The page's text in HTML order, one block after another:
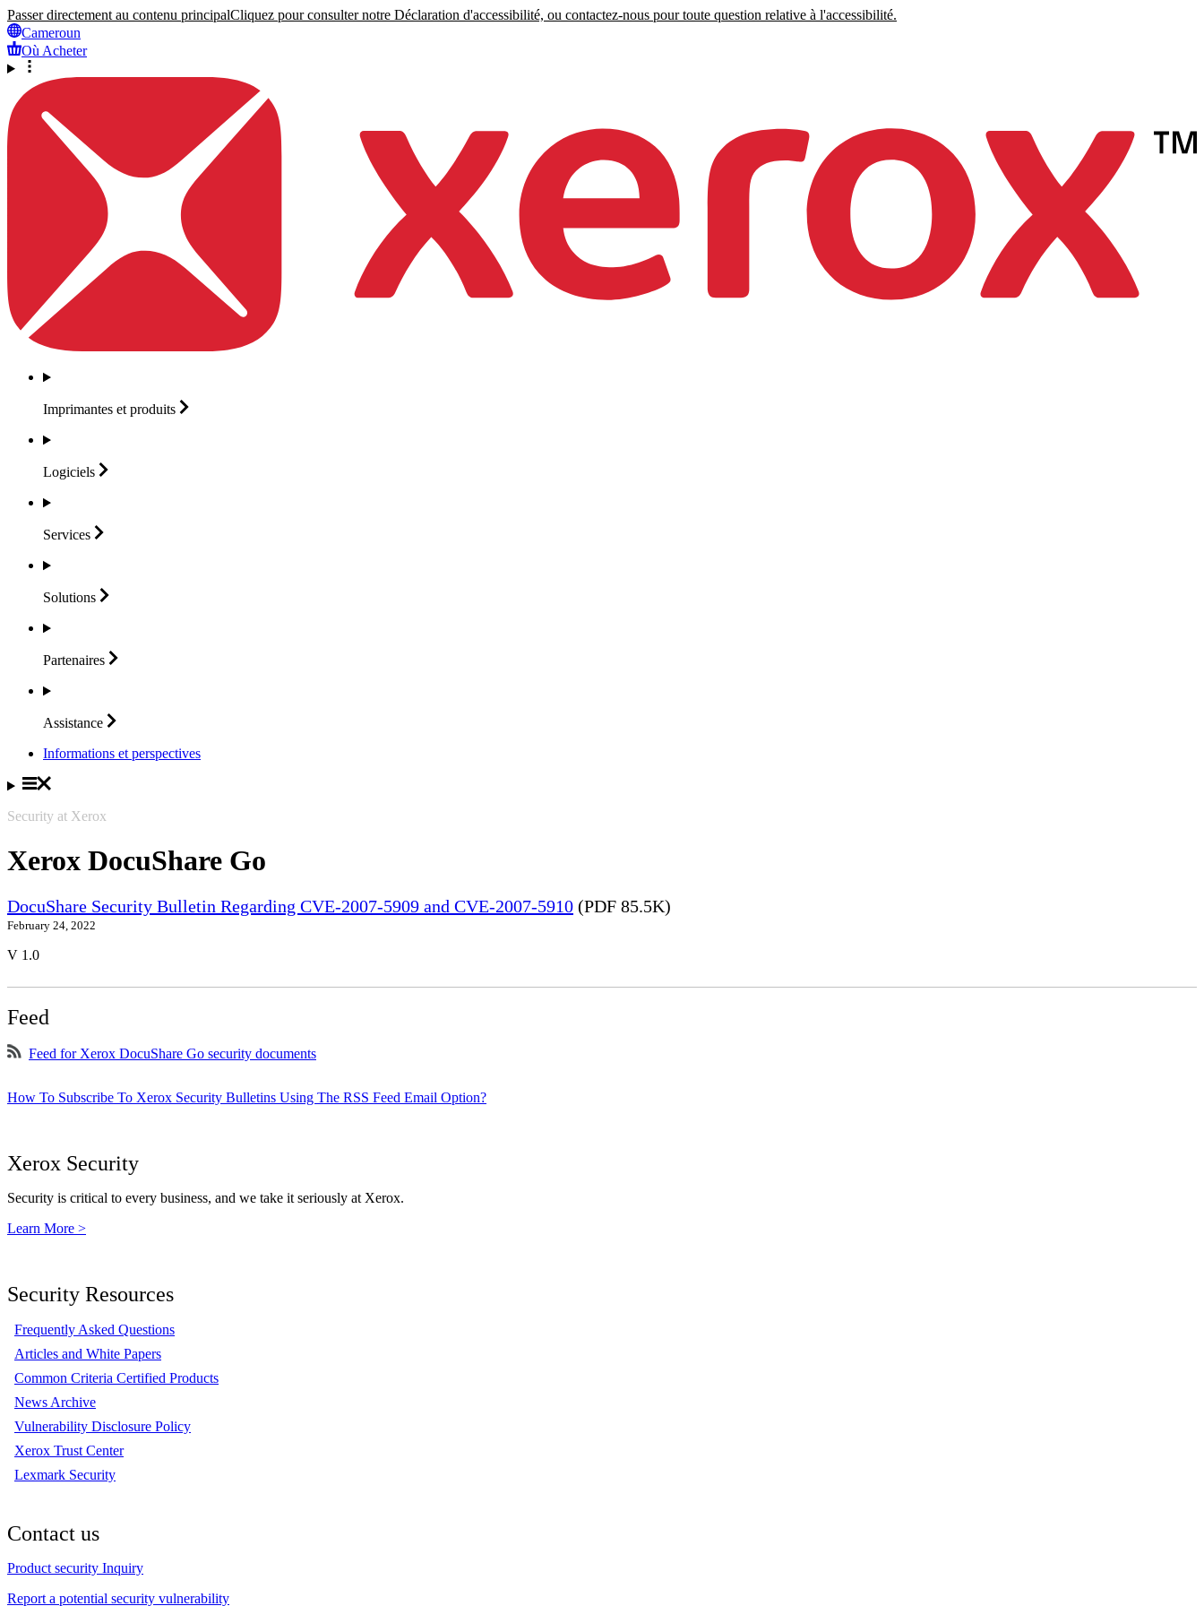
Passer directement au contenu principalCliquez pour consulter notre Déclaration d'accessibilité, ou contactez-nous pour toute question relative à l'accessibilité.
Cameroun
Où Acheter
Imprimantes et produits
Logiciels
Services
Solutions
Partenaires
Assistance
Informations et perspectives
Security at Xerox
Xerox DocuShare Go
DocuShare Security Bulletin Regarding CVE-2007-5909 and CVE-2007-5910 (PDF 85.5K)
February 24, 2022
V 1.0
Feed
Feed for Xerox DocuShare Go security documents
How To Subscribe To Xerox Security Bulletins Using The RSS Feed Email Option?
Xerox Security
Security is critical to every business, and we take it seriously at Xerox.
Learn More >
Security Resources
Frequently Asked Questions
Articles and White Papers
Common Criteria Certified Products
News Archive
Vulnerability Disclosure Policy
Xerox Trust Center
Lexmark Security
Contact us
Product security Inquiry
Report a potential security vulnerability